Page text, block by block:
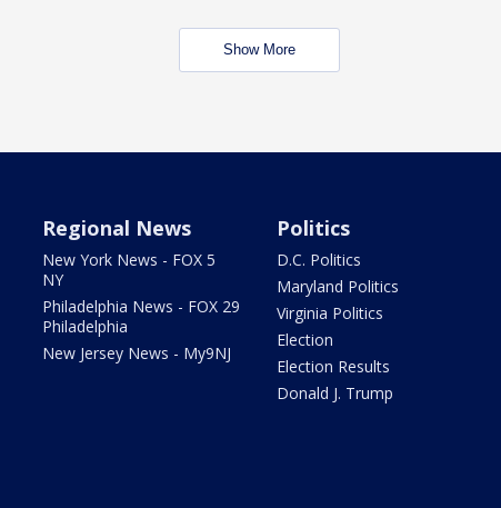
Show More
Regional News
New York News - FOX 5
NY
Philadelphia News - FOX 29
Philadelphia
New Jersey News - My9NJ
Politics
D.C. Politics
Maryland Politics
Virginia Politics
Election
Election Results
Donald J. Trump